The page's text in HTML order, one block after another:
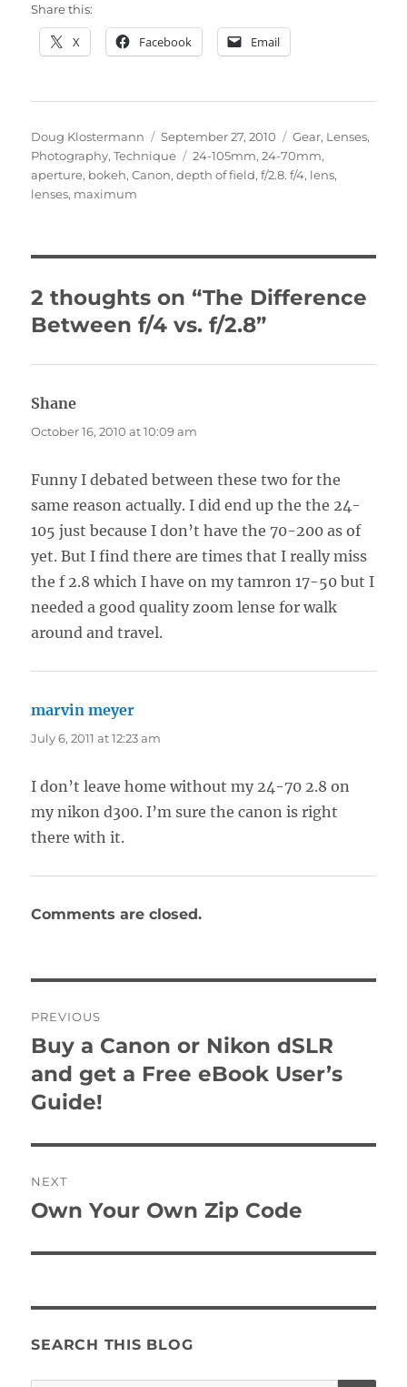
Share this:
X Facebook Email
Author
Doug Klostermann
Posted
on
September 27, 2010 Categories
Gear, Lenses,
Photography,Technique Tags
24-105mm,24-70mm,
aperture, bokeh,Canon,depth of field,f/2.8. f/4, lens,
lenses, maximum
2 thoughts on “The Difference
Between f/4 vs. f/2.8”
Shane
October 16, 2010 at 10:09 am
Funny I debated between these two for the
same reason actually. I did end up the the 24-
105 just because I don’t have the 70-200 as of
yet. But I find there are times that I really miss
the f 2.8 which I have on my tamron 17-50 but I
needed a good quality zoom lense for walk
around and travel.
marvin meyer
July 6, 2011 at 12:23 am
I don’t leave home without my 24-70 2.8 on
my nikon d300. I’m sure the canon is right
there with it.
Comments are closed.
navigation
PREVIOUS
Previous
post:
Buy a Canon or Nikon dSLR
and get a Free eBook User’s
Guide!
NEXT
Next
Own Your Own Zip Code
SEARCH THIS BLOG